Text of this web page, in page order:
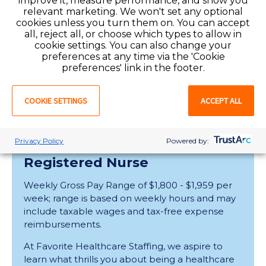
learn what thrills you about being a healthcare
professional. Our exceptional recruiters thrive
on th............
Asheville, North Carolina Contract
View
Registered Nurse
Weekly Gross Pay Range of $1,800 - $1,959 per
week; range is based on weekly hours and may
include taxable wages and tax-free expense
reimbursements.
At Favorite Healthcare Staffing, we aspire to
learn what thrills you about being a healthcare
relevant marketing. We won't set any optional
cookies unless you turn them on. You can accept
all, reject all, or choose which types to allow in
cookie settings. You can also change your
preferences at any time via the 'Cookie
preferences' link in the footer.
COOKIE SETTINGS ACCEPT ALL
Privacy Policy Powered by: